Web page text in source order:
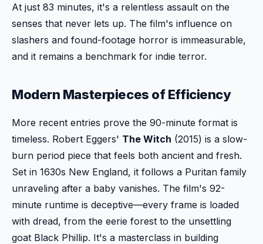
At just 83 minutes, it's a relentless assault on the
senses that never lets up. The film's influence on
slashers and found-footage horror is immeasurable,
and it remains a benchmark for indie terror.
Modern Masterpieces of Efficiency
More recent entries prove the 90-minute format is
timeless. Robert Eggers' The Witch (2015) is a slow-
burn period piece that feels both ancient and fresh.
Set in 1630s New England, it follows a Puritan family
unraveling after a baby vanishes. The film's 92-
minute runtime is deceptive—every frame is loaded
with dread, from the eerie forest to the unsettling
goat Black Phillip. It's a masterclass in building